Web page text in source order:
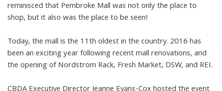
reminisced that Pembroke Mall was not only the place to
shop, but it also was the place to be seen!
Today, the mall is the 11th oldest in the country. 2016 has
been an exciting year following recent mall renovations, and
the opening of Nordstrom Rack, Fresh Market, DSW, and REI.